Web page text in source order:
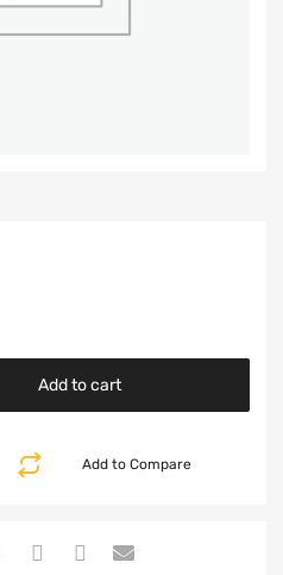
Add to cart
Add to Compare